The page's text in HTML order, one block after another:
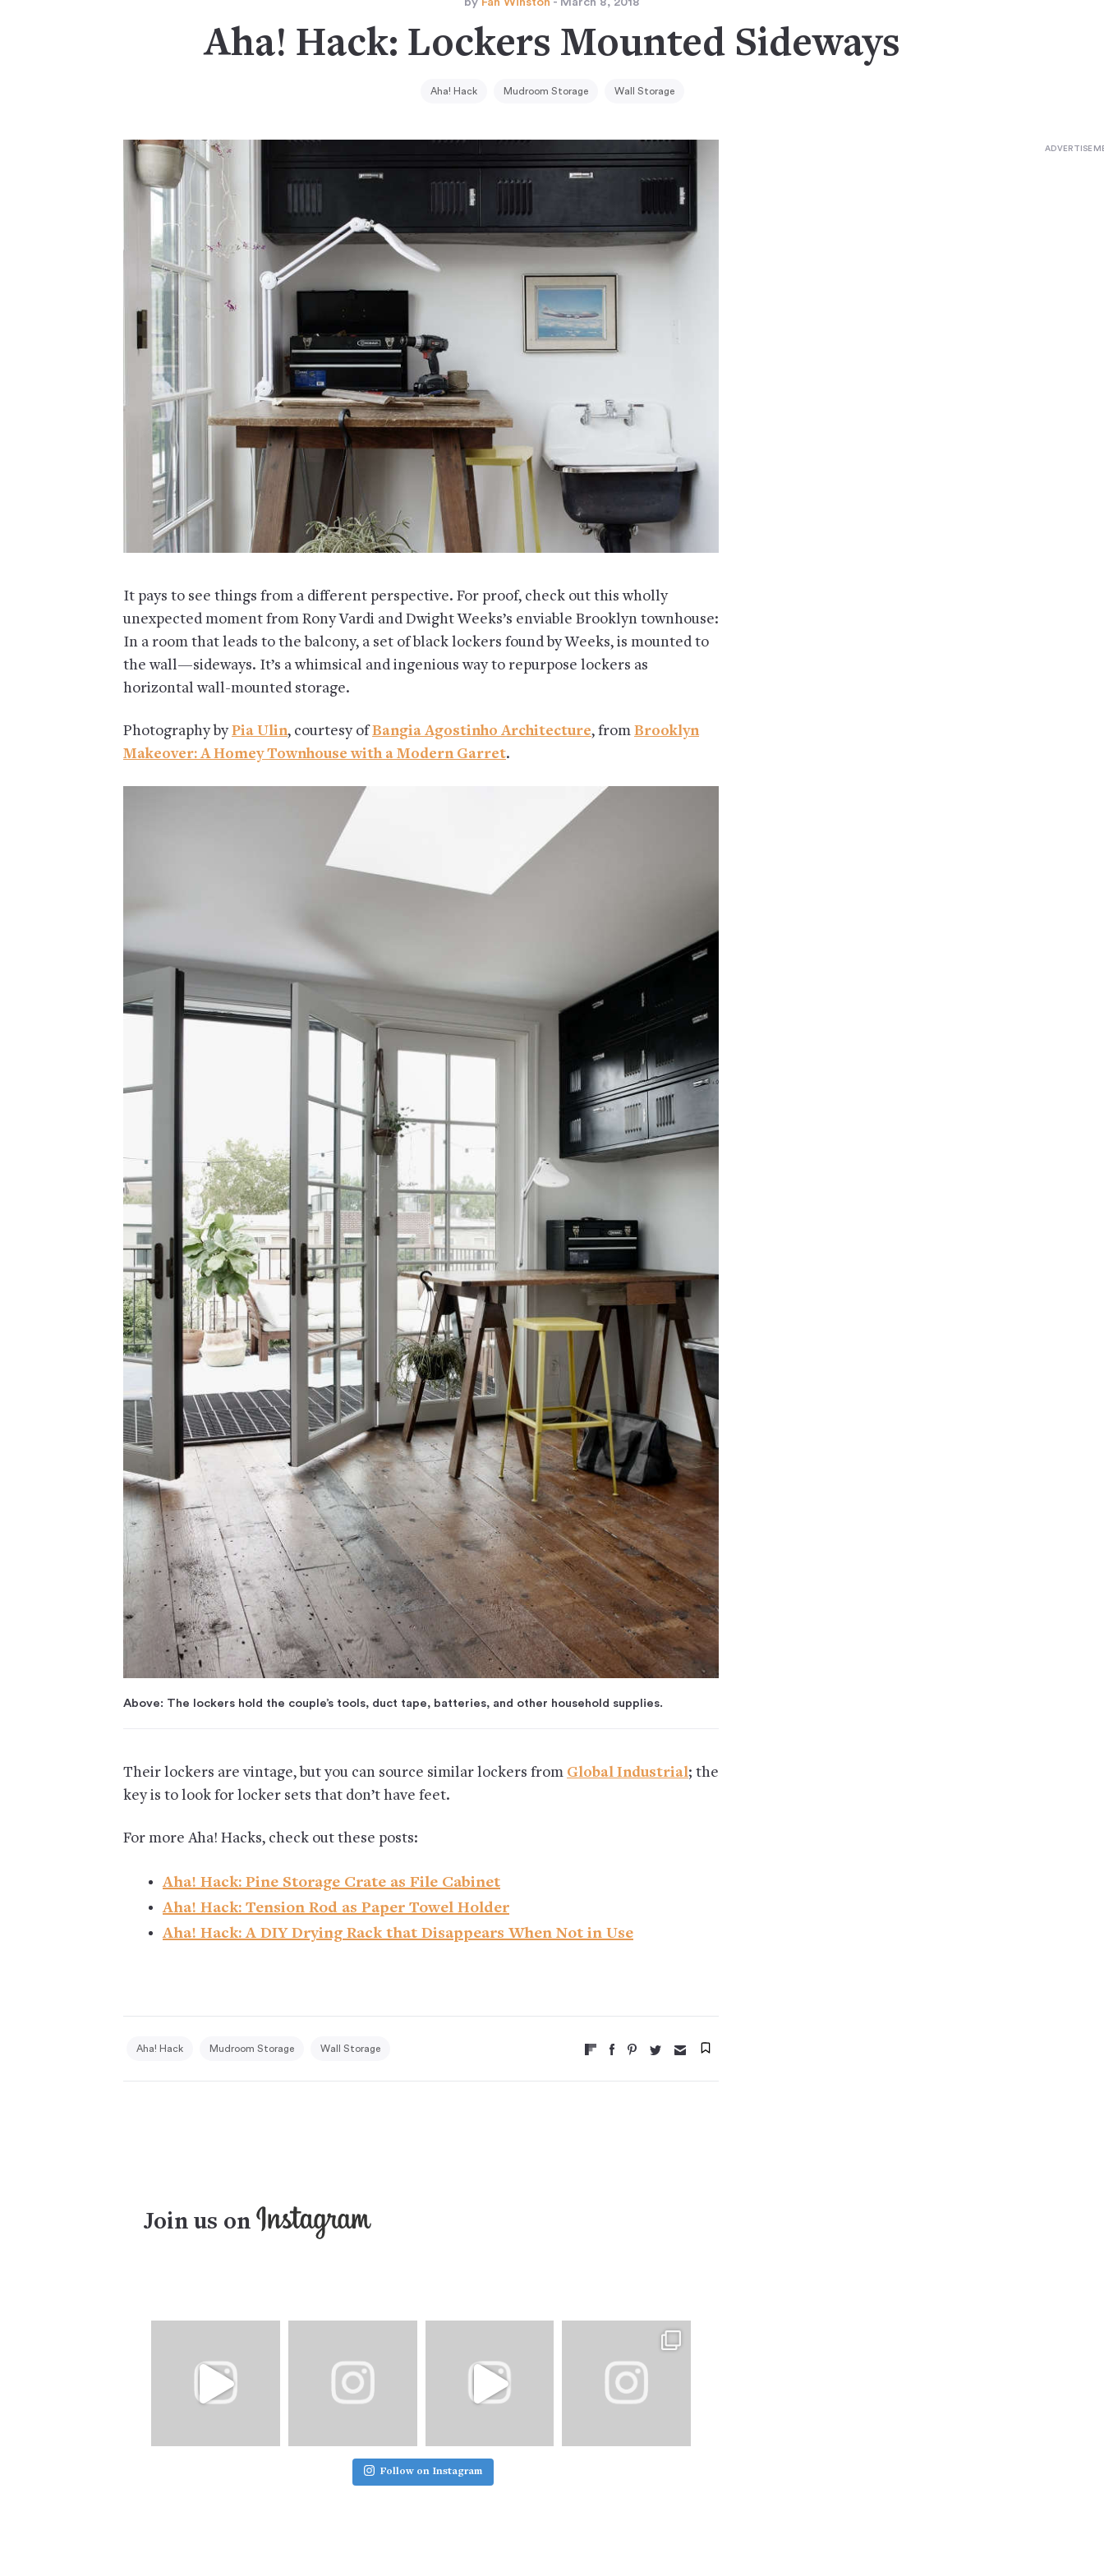
Aha! Hack: Lockers Mounted Sideways
Aha! Hack Mudroom Storage Wall Storage
It pays to see things from a different perspective. For proof, check out this wholly
unexpected moment from Rony Vardi and Dwight Weeks’s enviable Brooklyn townhouse:
In a room that leads to the balcony, a set of black lockers found by Weeks, is mounted to
the wall—sideways. It’s a whimsical and ingenious way to repurpose lockers as
horizontal wall-mounted storage.
Photography byPia Ulin, courtesy ofBangia Agostinho Architecture, from Brooklyn
Makeover: A Homey Townhouse with a Modern Garret.
Above: The lockers hold the couple’s tools, duct tape, batteries, and other household supplies.
Their lockers are vintage, but you can source similar lockers from Global Industrial; the
key is to look for locker sets that don’t have feet.
For more Aha! Hacks, check out these posts:
Aha! Hack: Pine Storage Crate as File Cabinet
Aha! Hack: Tension Rod as Paper Towel Holder
Aha! Hack: A DIY Drying Rack that Disappears When Not in Use
Aha! Hack Mudroom Storage Wall Storage
Join us on
Follow on Instagram